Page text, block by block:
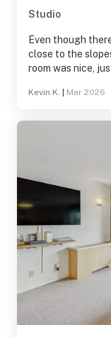
Studio
Even though
close to the
room was nice,
Kevin K. Mar 2026